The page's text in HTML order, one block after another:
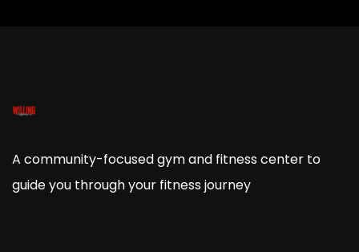
A community-focused gym and fitness center to
guide you through your fitness journey